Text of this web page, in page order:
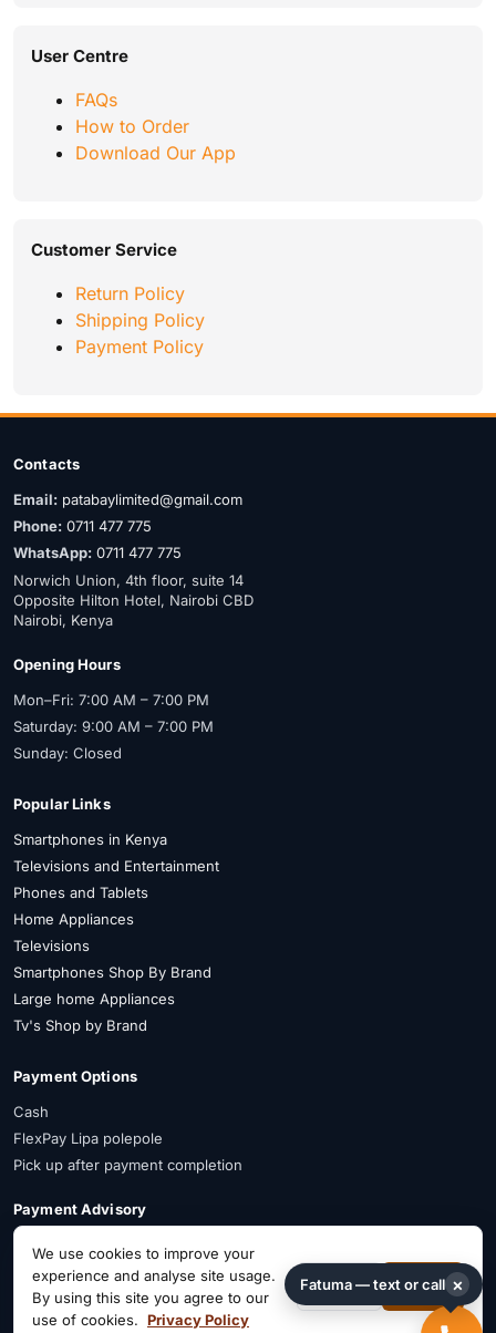
User Centre
FAQs
How to Order
Download Our App
Customer Service
Return Policy
Shipping Policy
Payment Policy
Contacts
Email: patabaylimited@gmail.com
Phone: 0711 477 775
WhatsApp: 0711 477 775
Norwich Union, 4th floor, suite 14
Opposite Hilton Hotel, Nairobi CBD
Nairobi, Kenya
Opening Hours
Mon–Fri: 7:00 AM – 7:00 PM
Saturday: 9:00 AM – 7:00 PM
Sunday: Closed
Popular Links
Smartphones in Kenya
Televisions and Entertainment
Phones and Tablets
Home Appliances
Televisions
Smartphones Shop By Brand
Large home Appliances
Tv's Shop by Brand
Payment Options
Cash
FlexPay Lipa polepole
Pick up after payment completion
Payment Advisory
before payment.
Connect on Social
Fatuma — text or call ×
We use cookies to improve your
experience and analyse site usage.
By using this site you agree to our
use of cookies. Privacy Policy
Decline Accept